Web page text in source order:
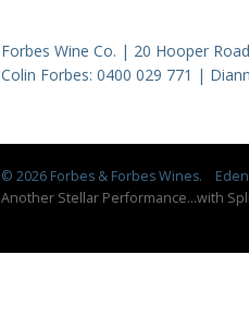
Forbes Wine Co. | 20 Hooper
Colin Forbes: 0400 029 771 |
© 2026 Forbes & Forbes Wines.
Another Stellar Performance...with